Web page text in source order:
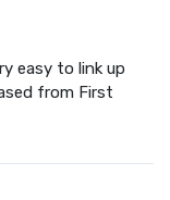
easy to link up
from First